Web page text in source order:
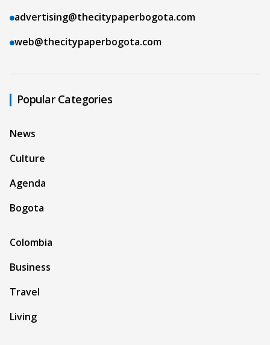
advertising@thecitypaperbogota.com
web@thecitypaperbogota.com
Popular Categories
News
Culture
Agenda
Bogota
Colombia
Business
Travel
Living